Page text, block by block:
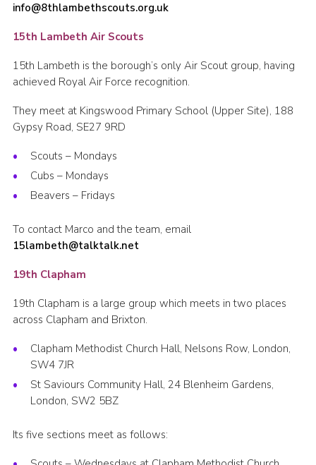
info@8thlambethscouts.org.uk
15th Lambeth Air Scouts
15th Lambeth is the borough’s only Air Scout group, having
achieved Royal Air Force recognition.
They meet at Kingswood Primary School (Upper Site), 188
Gypsy Road, SE27 9RD
Scouts – Mondays
Cubs – Mondays
Beavers – Fridays
To contact Marco and the team, email
15lambeth@talktalk.net
19th Clapham
19th Clapham is a large group which meets in two places
across Clapham and Brixton.
Clapham Methodist Church Hall, Nelsons Row, London,
SW4 7JR
St Saviours Community Hall, 24 Blenheim Gardens,
London, SW2 5BZ
Its five sections meet as follows: